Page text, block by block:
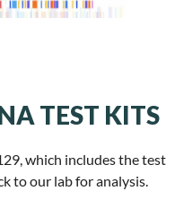
TEST KITS
which includes the test
to our lab for analysis.